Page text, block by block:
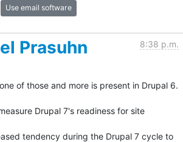
Use email software
Prasuhn 8:38 p.m.
of those and more is present in Drupal 6.
Drupal 7's readiness for site
tendency during the Drupal 7 cycle to